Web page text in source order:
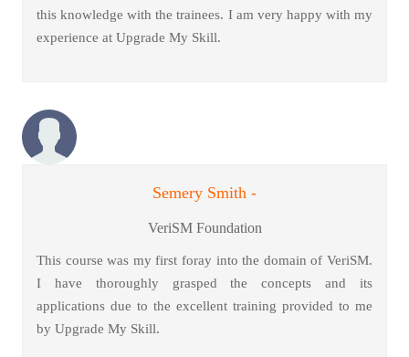
this knowledge with the trainees. I am very happy with my
experience at Upgrade My Skill.
Semery Smith -
VeriSM Foundation
This course was my first foray into the domain of VeriSM.
I have thoroughly grasped the concepts and its
applications due to the excellent training provided to me
by Upgrade My Skill.